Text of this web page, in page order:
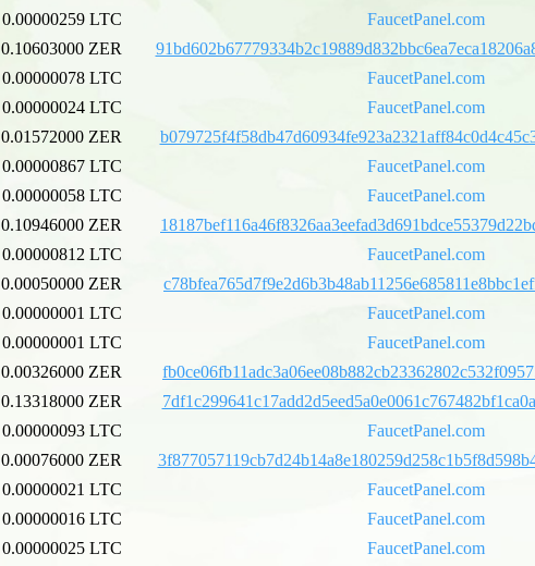
0.00000259 LTC FaucetPanel.com
0.10603000 ZER
0.00000078 LTC FaucetPanel.com
0.00000024 LTC FaucetPanel.com
0.01572000 ZER
0.00000867 LTC FaucetPanel.com
0.00000058 LTC FaucetPanel.com
0.10946000 ZER
0.00000812 LTC FaucetPanel.com
0.00050000 ZER
0.00000001 LTC FaucetPanel.com
0.00000001 LTC FaucetPanel.com
0.00326000 ZER
0.13318000 ZER
0.00000093 LTC FaucetPanel.com
0.00076000 ZER
0.00000021 LTC FaucetPanel.com
0.00000016 LTC FaucetPanel.com
0.00000025 LTC FaucetPanel.com